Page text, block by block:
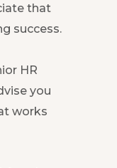
that
success.
HR
you
works